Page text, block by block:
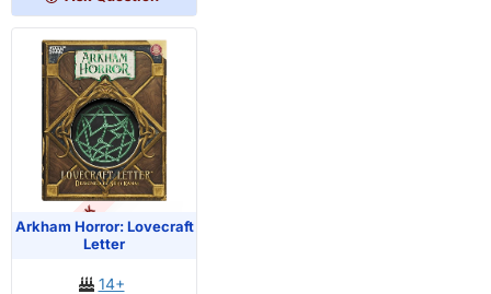
Board
Game
(Second
Edition)
PRE-ORDER
OUT OF STOCK
Arkham Horror: Lovecraft
Letter
14+